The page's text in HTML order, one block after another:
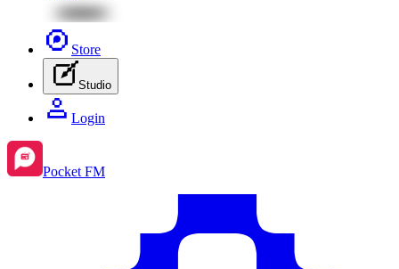
Store
Studio
Login
Pocket FM